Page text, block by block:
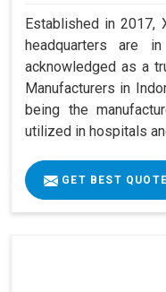
Established in 2017,
headquarters are
acknowledged as a
Manufacturers in
being the
utilized in hospitals
GET BEST QUOTE